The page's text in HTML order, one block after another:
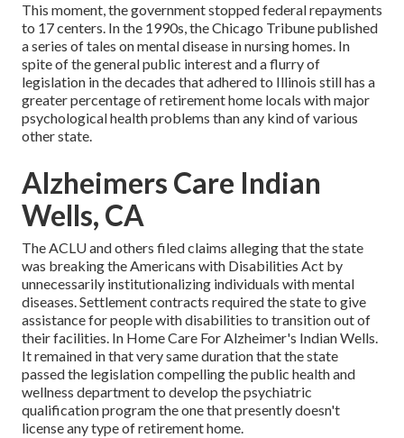
This moment, the governmentstopped federal repayments
to 17 centers. In the 1990s, the Chicago Tribune published
a series of tales on mental disease in nursing homes. In
spite of the general public interest and a flurry of
legislation in the decades that adhered to Illinois still has a
greater percentage of retirement home locals with major
psychological health problems than any kind of various
other state.
Alzheimers Care Indian
Wells, CA
The ACLU and others filed claims alleging that the state
was breaking the Americans with Disabilities Act by
unnecessarily institutionalizing individuals with mental
diseases.Settlement contracts required the state to give
assistance for people with disabilities to transition out of
their facilities. In Home Care For Alzheimer's Indian Wells.
It remained in that very same duration that the state
passed the legislation compelling the public health and
wellness department to develop the psychiatric
qualification program the one that presently doesn't
license any type of retirement home.